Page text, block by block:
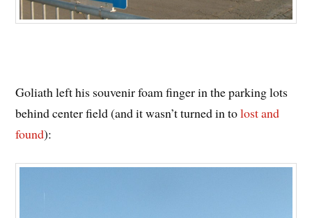
Goliath left his souvenir foam finger in the parking lots
behind center field (and it wasn’t turned in tolost and
found):